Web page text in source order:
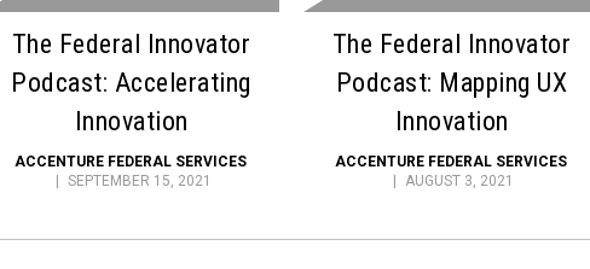
The Federal Innovator
Podcast: Accelerating
Innovation
ACCENTURE FEDERAL SERVICES
SEPTEMBER 15, 2021
The Federal Innovator
Podcast: Mapping UX
Innovation
ACCENTURE FEDERAL SERVICES
AUGUST 3, 2021